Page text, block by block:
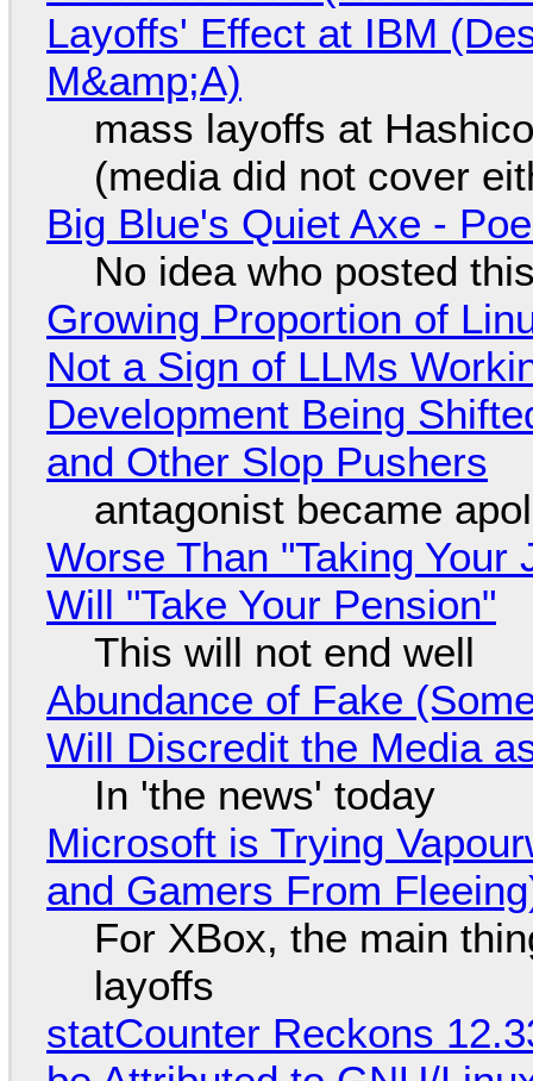
Layoffs' Effect at IBM
M&amp;A)
mass layoffs at
(media did not cover
Big Blue's Quiet Axe -
No idea who posted
Growing Proportion of
Not a Sign of LLMs
Development Being
and Other Slop Pushers
antagonist became
Worse Than "Taking
Will "Take Your Pension"
This will not end well
Abundance of Fake
Will Discredit the Media
In 'the news' today
Microsoft is Trying
and Gamers From
For XBox, the main
layoffs
statCounter Reckons